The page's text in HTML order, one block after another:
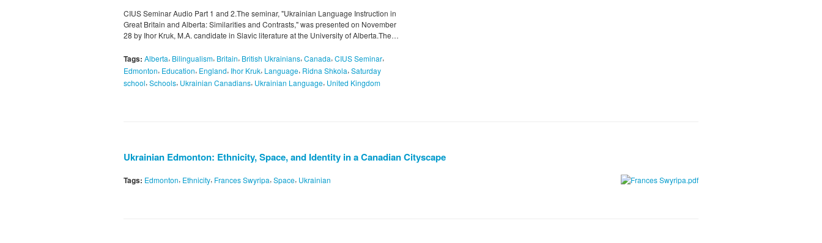
CIUS Seminar Audio Part 1 and 2.The seminar, "Ukrainian Language Instruction in
Great Britain and Alberta: Similarities and Contrasts," was presented on November
28 by Ihor Kruk, M.A. candidate in Slavic literature at the University of Alberta.The…
Tags: Alberta, Bilingualism, Britain, British Ukrainians, Canada, CIUS Seminar,
Edmonton, Education, England, Ihor Kruk, Language, Ridna Shkola, Saturday
school, Schools, Ukrainian Canadians, Ukrainian Language, United Kingdom
Ukrainian Edmonton: Ethnicity, Space, and Identity in a Canadian Cityscape
Tags: Edmonton, Ethnicity, Frances Swyripa, Space, Ukrainian